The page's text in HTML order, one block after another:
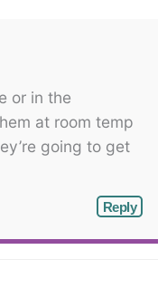
or in the
at room temp
going to get
Reply